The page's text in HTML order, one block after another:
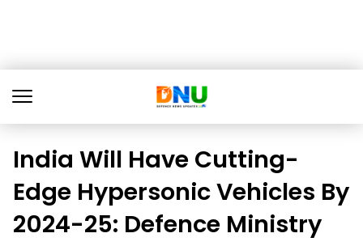
India Will Have Cutting-
Edge Hypersonic Vehicles By
2024-25: Defence Ministry